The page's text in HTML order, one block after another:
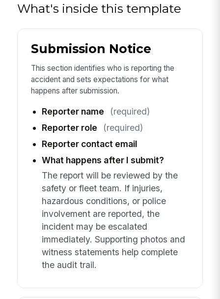
What's inside this template
Submission Notice
This section identifies who is reporting the
accident and sets expectations for what
happens after submission.
Reporter name
(required)
Reporter role
(required)
Reporter contact email
What happens after I submit?
The report will be reviewed by the
safety or fleet team. If injuries,
hazardous conditions, or police
involvement are reported, the
incident may be escalated
immediately. Supporting photos and
witness statements help complete
the audit trail.